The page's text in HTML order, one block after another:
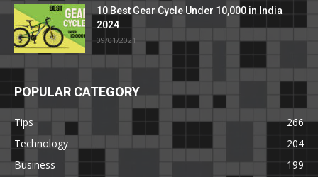
10 Best Gear Cycle Under 10,000 in India
2024
09/01/2021
POPULAR CATEGORY
Tips
266
Technology
204
Business
199